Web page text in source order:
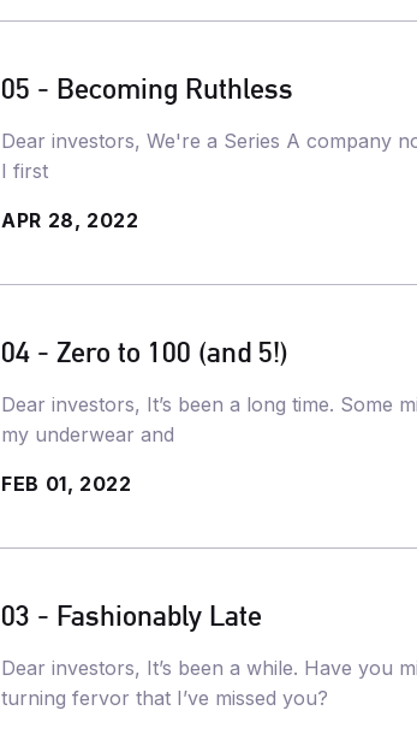
05 - Becoming Ruthless
Dear investors, We're a Series A company
I first
APR 28, 2022
04 - Zero to 100 (and 5!)
Dear investors, It’s been a long time. Some
my underwear and
FEB 01, 2022
03 - Fashionably Late
Dear investors, It’s been a while. Have you
turning fervor that I’ve missed you?